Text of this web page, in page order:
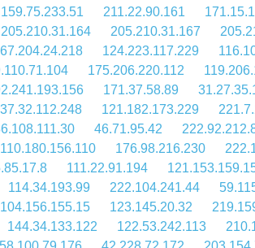
159.75.233.51 211.22.90.161
205.210.31.164 205.210.31.167
67.204.24.218 124.223.117.229
175.206.220.112
171.37.58.89
37.32.112.248 121.182.173.229
46.71.95.42
110.180.156.110 176.98.216.230
111.22.91.194
114.34.193.99 222.104.241.44
104.156.155.15 123.145.20.32
144.34.133.122 122.53.242.113